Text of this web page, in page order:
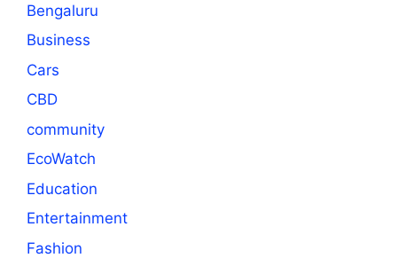
Bengaluru
Business
Cars
CBD
community
EcoWatch
Education
Entertainment
Fashion